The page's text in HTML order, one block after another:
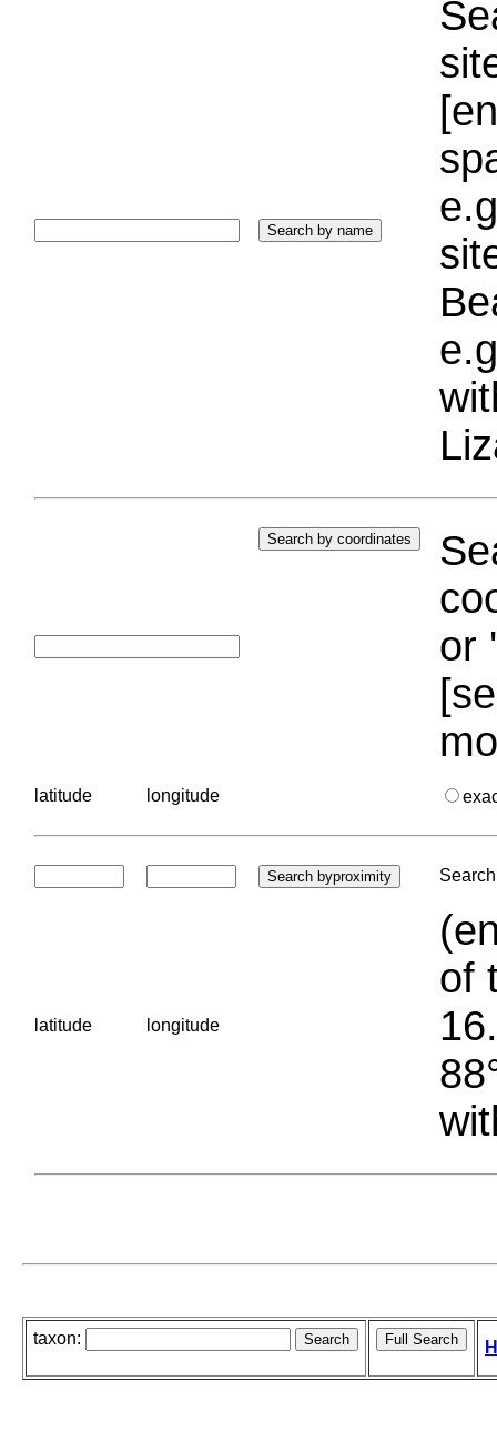
or
latitude longitude
latitude longitude
of
taxon: